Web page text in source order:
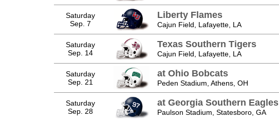
Saturday
Sep. 7
Liberty Flames
Cajun Field, Lafayette, LA
Saturday
Sep. 14
Texas Southern Tigers
Cajun Field, Lafayette, LA
Saturday
Sep. 21
at Ohio Bobcats
Peden Stadium, Athens, OH
Saturday
Sep. 28
at Georgia Southern Eagles
Paulson Stadium, Statesboro, GA